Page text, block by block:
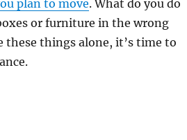
plan to move. What do you do
or furniture in the wrong
these things alone, it’s time to